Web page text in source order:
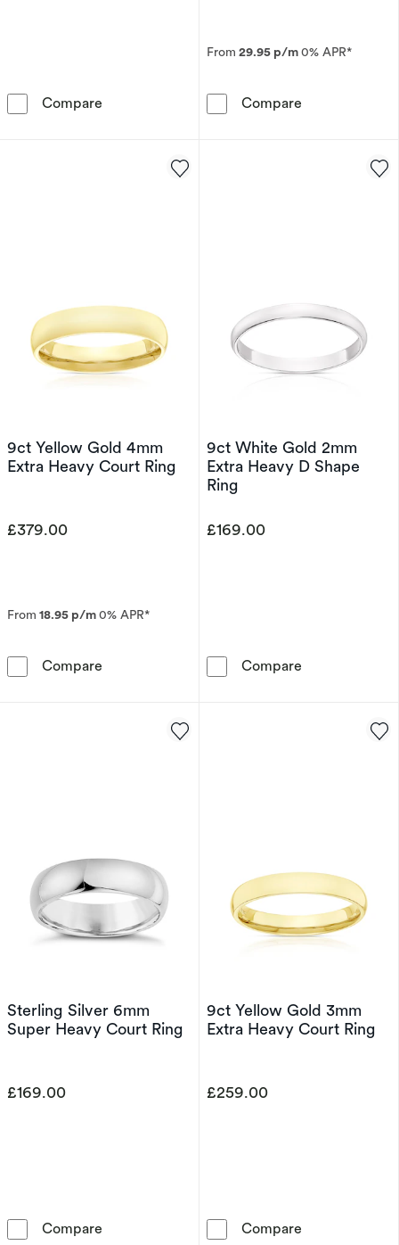
Compare 9ct Yellow Gold 2mm Extra Heavy D Shape
From 29.95 p/m0% APR*
Compare
9ct Yellow Gold 4mm
Extra Heavy Court Ring
£379.00
From 18.95 p/m0% APR*
Compare 9ct Yellow Gold 4mm Extra Heavy Court Ring
9ct White Gold 2mm
Extra Heavy D Shape
Ring
£169.00
Compare
Sterling Silver 6mm
Super Heavy Court Ring
£169.00
Compare Sterling Silver 6mm Super Heavy Court Ring
9ct Yellow Gold 3mm
Extra Heavy Court Ring
£259.00
Compare